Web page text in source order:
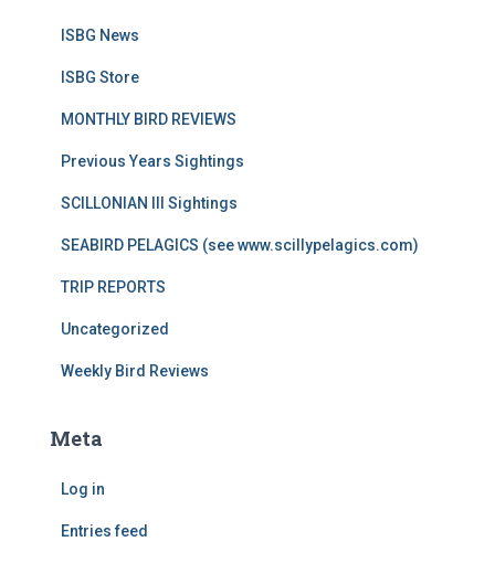
ISBG News
ISBG Store
MONTHLY BIRD REVIEWS
Previous Years Sightings
SCILLONIAN III Sightings
SEABIRD PELAGICS (see www.scillypelagics.com)
TRIP REPORTS
Uncategorized
Weekly Bird Reviews
Meta
Log in
Entries feed